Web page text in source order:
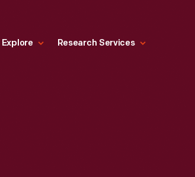
Explore Research Services